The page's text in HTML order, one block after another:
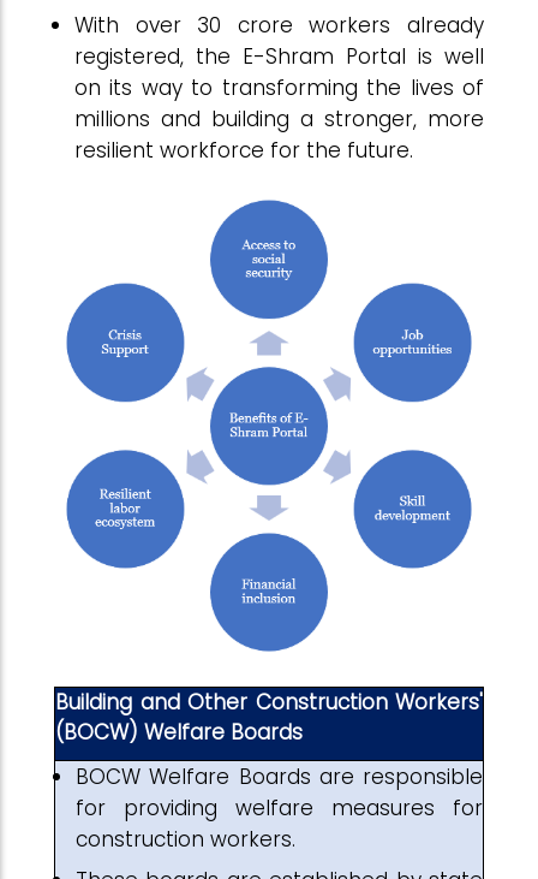
With over 30 crore workers already
registered, the E-Shram Portal is well
on its way to transforming the lives of
millions and building a stronger, more
resilient workforce for the future.
Building and Other Construction Workers'
(BOCW) Welfare Boards
BOCW Welfare Boards are responsible
for providing welfare measures for
construction workers.